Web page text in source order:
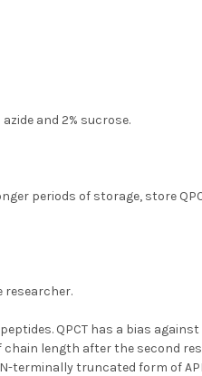
and 2% sucrose.
periods of storage, store
researcher.
QPCT has a bias
length after the second
truncated form of